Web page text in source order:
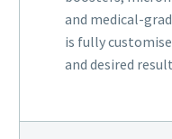
and medical-
is fully
and desired